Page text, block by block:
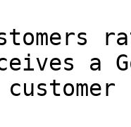
a